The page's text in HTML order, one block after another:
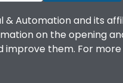
& Automation and its
on the opening
them. For